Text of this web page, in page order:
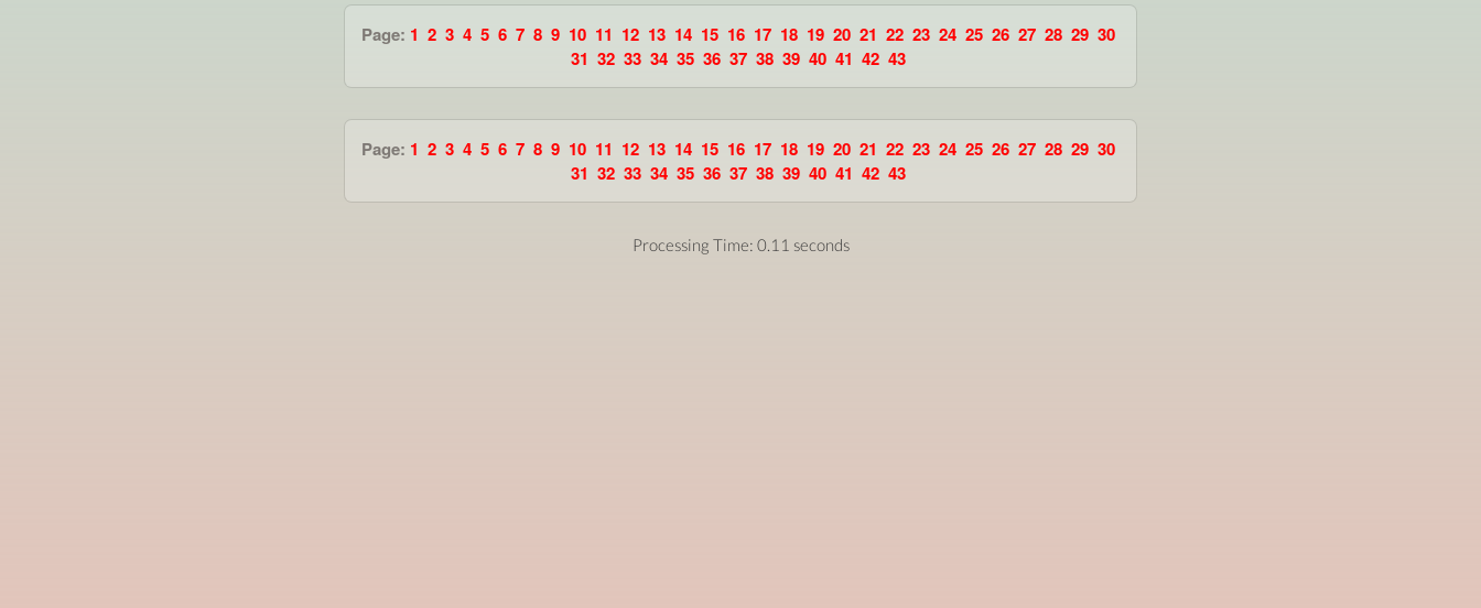
Page: 1 2 3 4 5 6 7 8 9 10 11 12 13 14 15 16 17 18 19 20 21 22 23 24 25 26 27 28 29 30
31 32 33 34 35 36 37 38 39 40 41 42 43
Page: 1 2 3 4 5 6 7 8 9 10 11 12 13 14 15 16 17 18 19 20 21 22 23 24 25 26 27 28 29 30
31 32 33 34 35 36 37 38 39 40 41 42 43
Processing Time: 0.11 seconds